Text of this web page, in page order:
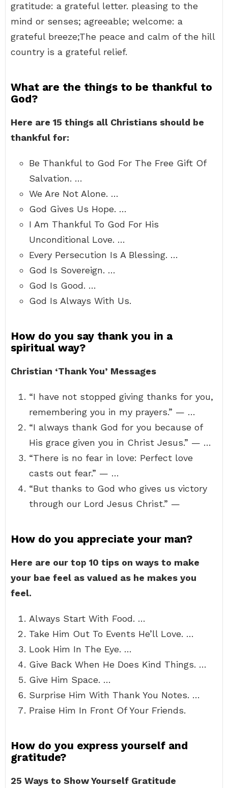
gratitude: a grateful letter. pleasing to the
mind or senses; agreeable; welcome: a
grateful breeze;The peace and calm of the hill
country is a grateful relief.
What are the things to be thankful to
God?
Here are 15 things all Christians should be
thankful for:
Be Thankful to God For The Free Gift Of
Salvation. …
We Are Not Alone. …
God Gives Us Hope. …
I Am Thankful To God For His
Unconditional Love. …
Every Persecution Is A Blessing. …
God Is Sovereign. …
God Is Good. …
God Is Always With Us.
How do you say thank you in a
spiritual way?
Christian ‘Thank You’ Messages
“I have not stopped giving thanks for you,
remembering you in my prayers.” — …
“I always thank God for you because of
His grace given you in Christ Jesus.” — …
“There is no fear in love: Perfect love
casts out fear.” — …
“But thanks to God who gives us victory
through our Lord Jesus Christ.” —
How do you appreciate your man?
Here are our top 10 tips on ways to make
your bae feel as valued as he makes you
feel.
Always Start With Food. …
Take Him Out To Events He’ll Love. …
Look Him In The Eye. …
Give Back When He Does Kind Things. …
Give Him Space. …
Surprise Him With Thank You Notes. …
Praise Him In Front Of Your Friends.
How do you express yourself and
gratitude?
25 Ways to Show Yourself Gratitude